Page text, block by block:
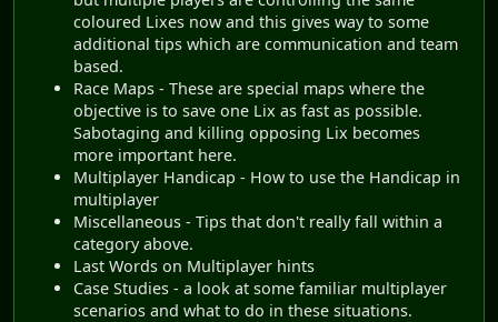
coloured Lixes now and this gives way to some
additional tips which are communication and team
based.
Race Maps - These are special maps where the
objective is to save one Lix as fast as possible.
Sabotaging and killing opposing Lix becomes
more important here.
Multiplayer Handicap - How to use the Handicap in
multiplayer
Miscellaneous - Tips that don't really fall within a
category above.
Last Words on Multiplayer hints
Case Studies - a look at some familiar multiplayer
scenarios and what to do in these situations.